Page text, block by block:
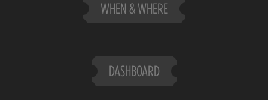
WHEN & WHERE
DASHBOARD